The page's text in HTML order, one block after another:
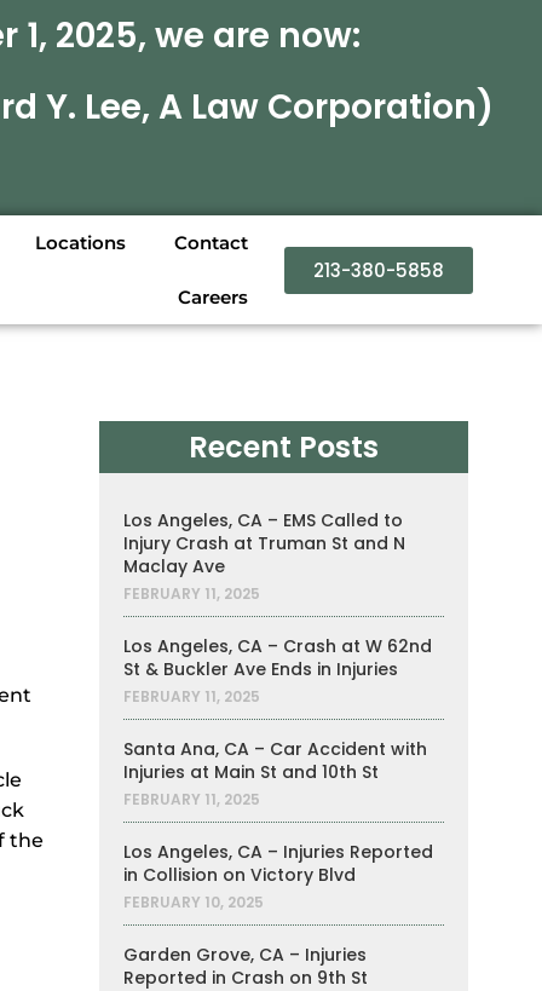
2025, we are now:
Y. Lee, A Law Corporation)
Locations Contact
Careers
213-380-5858
the
Recent Posts
Los Angeles, CA – EMS Called to
Injury Crash at Truman St and N
Maclay Ave
FEBRUARY 11, 2025
Los Angeles, CA – Crash at W 62nd
St & Buckler Ave Ends in Injuries
FEBRUARY 11, 2025
Santa Ana, CA – Car Accident with
Injuries at Main St and 10th St
FEBRUARY 11, 2025
Los Angeles, CA – Injuries Reported
in Collision on Victory Blvd
FEBRUARY 10, 2025
Garden Grove, CA – Injuries
Reported in Crash on 9th St